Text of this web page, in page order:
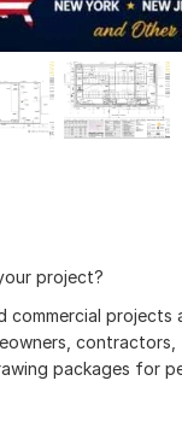
project?
projects
contractors,
packages for